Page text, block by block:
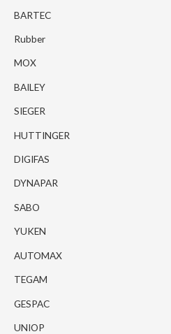
BARTEC
Rubber
MOX
BAILEY
SIEGER
HUTTINGER
DIGIFAS
DYNAPAR
SABO
YUKEN
AUTOMAX
TEGAM
GESPAC
UNIOP